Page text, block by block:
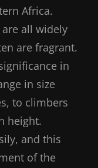
Africa.
all widely
are fragrant.
in
in size
to climbers
height.
and this
of the